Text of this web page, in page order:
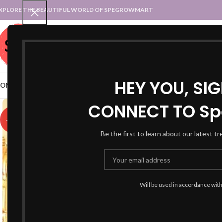
HEY YOU,
CONNECT TO
Be the first to learn about our latest
Will be used in accordance
THE BEAUTIFUL WORLD OF SPEGROWMART
SPEGROWMART
STATES :: TRADITIONAL ATTIREUT :: TRADITIONAL DRESSES
-67%